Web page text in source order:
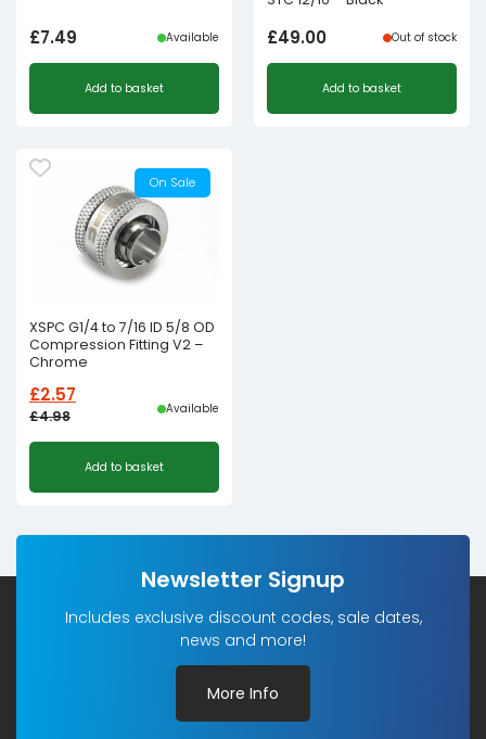
£7.49 Available
Add to basket
£49.00 Out of stock
Add to basket
On Sale
XSPC G1/4 to 7/16 ID 5/8 OD
Compression Fitting V2 –
Chrome
£4.98
Original
was:
£2.57
Current
is:
Available
Add to basket
Newsletter Signup
Includes exclusive discount codes, sale dates,
news and more!
More Info